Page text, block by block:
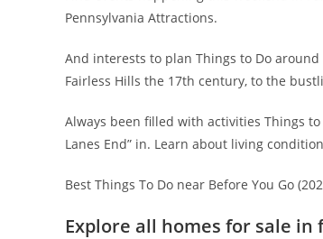
Pennsylvania Attractions.
And interests to plan Things to Do around
Fairless Hills the 17th century, to the
Always been filled with activities Things
Lanes End” in. Learn about living
Best Things To Do near Before You Go
Explore all homes for sale in